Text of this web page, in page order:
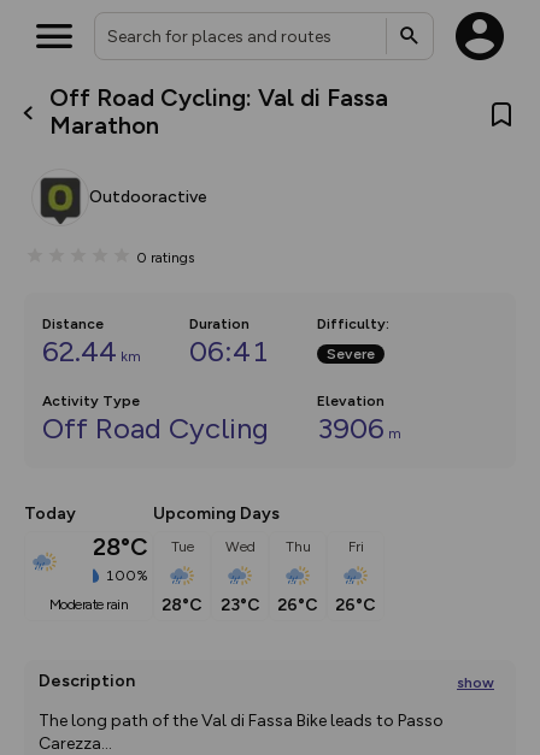
Off Road Cycling: Val di Fassa
Marathon
Outdooractive
0 ratings
Distance
62.44 km
Duration
06:41
Difficulty:
Severe
Activity Type
Off Road Cycling
Elevation
3906 m
Today
28°C
100%
moderate rain
Upcoming Days
Tue
28°C
Wed
23°C
Thu
26°C
Fri
26°C
Description show
The long path of the Val di Fassa Bike leads to Passo
Carezza...
What’s new:
house basemap and US map
you view your content on the